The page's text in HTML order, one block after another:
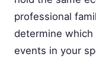
professional
determine which
events in your